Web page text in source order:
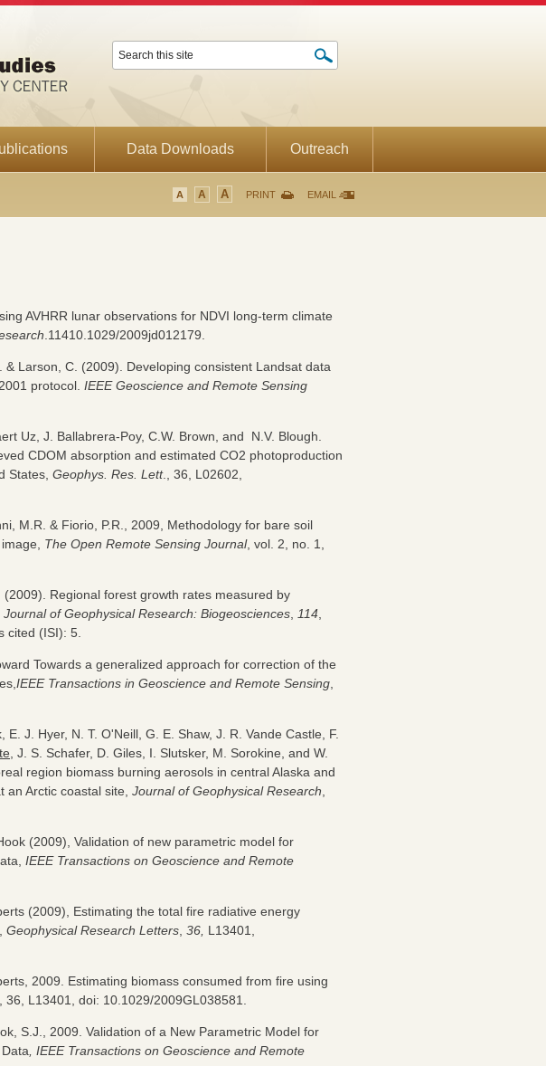
Data Downloads Outreach
A A A PRINT EMAIL
AVHRR lunar observations for NDVI long-term climate
.11410.1029/2009jd012179.
Larson, C. (2009). Developing consistent Landsat data
protocol. IEEE Geoscience and Remote Sensing
Uz, J. Ballabrera-Poy, C.W. Brown, and N.V. Blough.
CDOM absorption and estimated CO2 photoproduction
States, Geophys. Res. Lett., 36, L02602,
M.R. & Fiorio, P.R., 2009, Methodology for bare soil
The Open Remote Sensing Journal, vol. 2, no. 1,
Regional forest growth rates measured by
Journal of Geophysical Research: Biogeosciences 114
cited (ISI): 5.
Towards a generalized approach for correction of the
IEEE Transactions in Geoscience and Remote Sensing
J. Hyer, N. T. O'Neill, G. E. Shaw, J. R. Vande Castle, F.
, J. S. Schafer, D. Giles, I. Slutsker, M. Sorokine, and W.
region biomass burning aerosols in central Alaska and
Arctic coastal site, Journal of Geophysical Research
(2009), Validation of new parametric model for
IEEE Transactions on Geoscience and Remote
(2009), Estimating the total fire radiative energy
Geophysical Research Letters 36, L13401,
2009. Estimating biomass consumed from fire using
, 36, L13401, doi: 10.1029/2009GL038581.
S.J., 2009. Validation of a New Parametric Model for
, IEEE Transactions on Geoscience and Remote